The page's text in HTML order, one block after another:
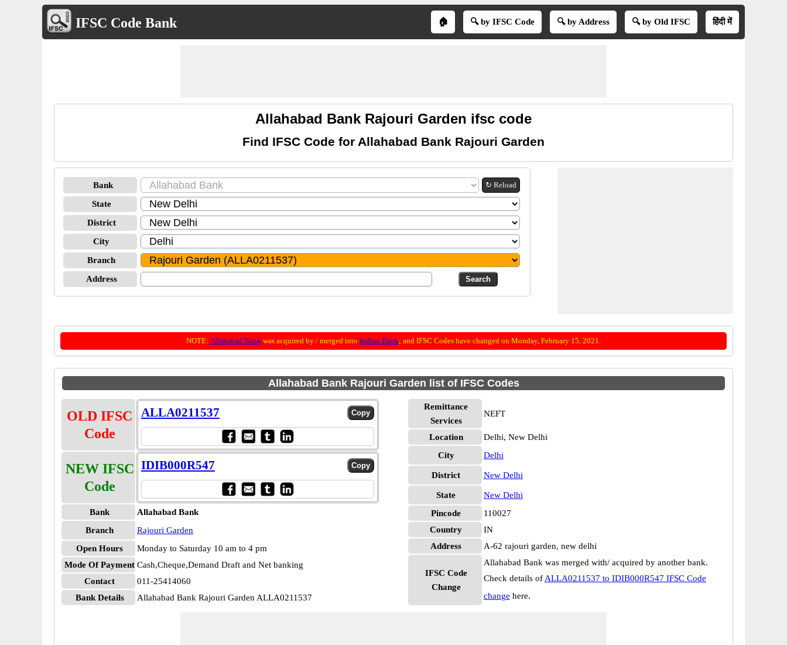
IFSC Code Bank 🏠 🔍 by IFSC Code 🔍 by Address 🔍 by Old IFSC हिंदी में
Allahabad Bank Rajouri Garden ifsc code
Find IFSC Code for Allahabad Bank Rajouri Garden
Bank ↻ Reload
State
District
City
Branch
Address
NOTE: Allahabad Bank was acquired by / merged into Indian Bank; and IFSC Codes have changed on Monday, February 15, 2021.
Allahabad Bank Rajouri Garden list of IFSC Codes
OLD IFSC
Code
ALLA0211537
NEW IFSC
Code
IDIB000R547
Bank
Allahabad Bank
Branch
Rajouri Garden
Open Hours
Monday to Saturday 10 am to 4 pm
Mode Of Payment Cash,Cheque,Demand Draft and Net banking
Contact
011-25414060
Bank Details
Allahabad Bank Rajouri Garden ALLA0211537
Remittance
Services
NEFT
Location
Delhi, New Delhi
City
Delhi
District New Delhi
State
New Delhi
Pincode
110027
Country
IN
Address
A-62 rajouri garden, new delhi
IFSC Code
Change
Allahabad Bank was merged with/ acquired by another bank.
Check details of ALLA0211537 to IDIB000R547 IFSC Code
change here.